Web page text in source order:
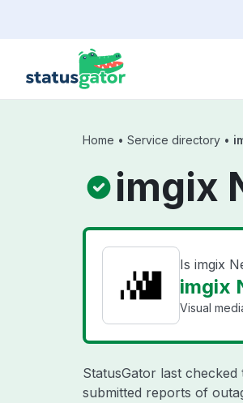
Home • Service directory •
imgix
Is imgix
imgix
Visual
StatusGator last
submitted reports of